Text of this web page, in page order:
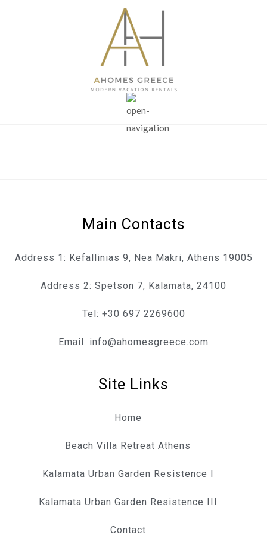
Main Contacts
Address 1: Kefallinias 9, Nea Makri, Athens 19005
Address 2: Spetson 7, Kalamata, 24100
Tel: +30 697 2269600
Email: info@ahomesgreece.com
Site Links
Home
Beach Villa Retreat Athens
Kalamata Urban Garden Resistence I
Kalamata Urban Garden Resistence III
Contact